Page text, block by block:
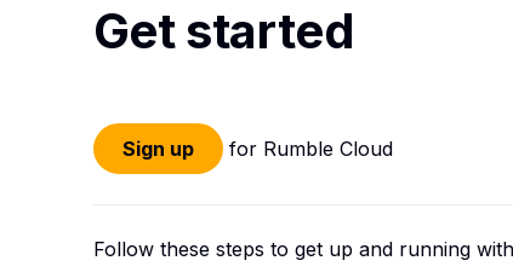
Get started
Sign up for Rumble Cloud
Follow these steps to get up and running